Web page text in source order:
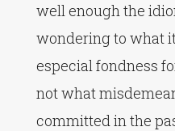
well enough the
wondering to what
especial fondness
not what
committed in the